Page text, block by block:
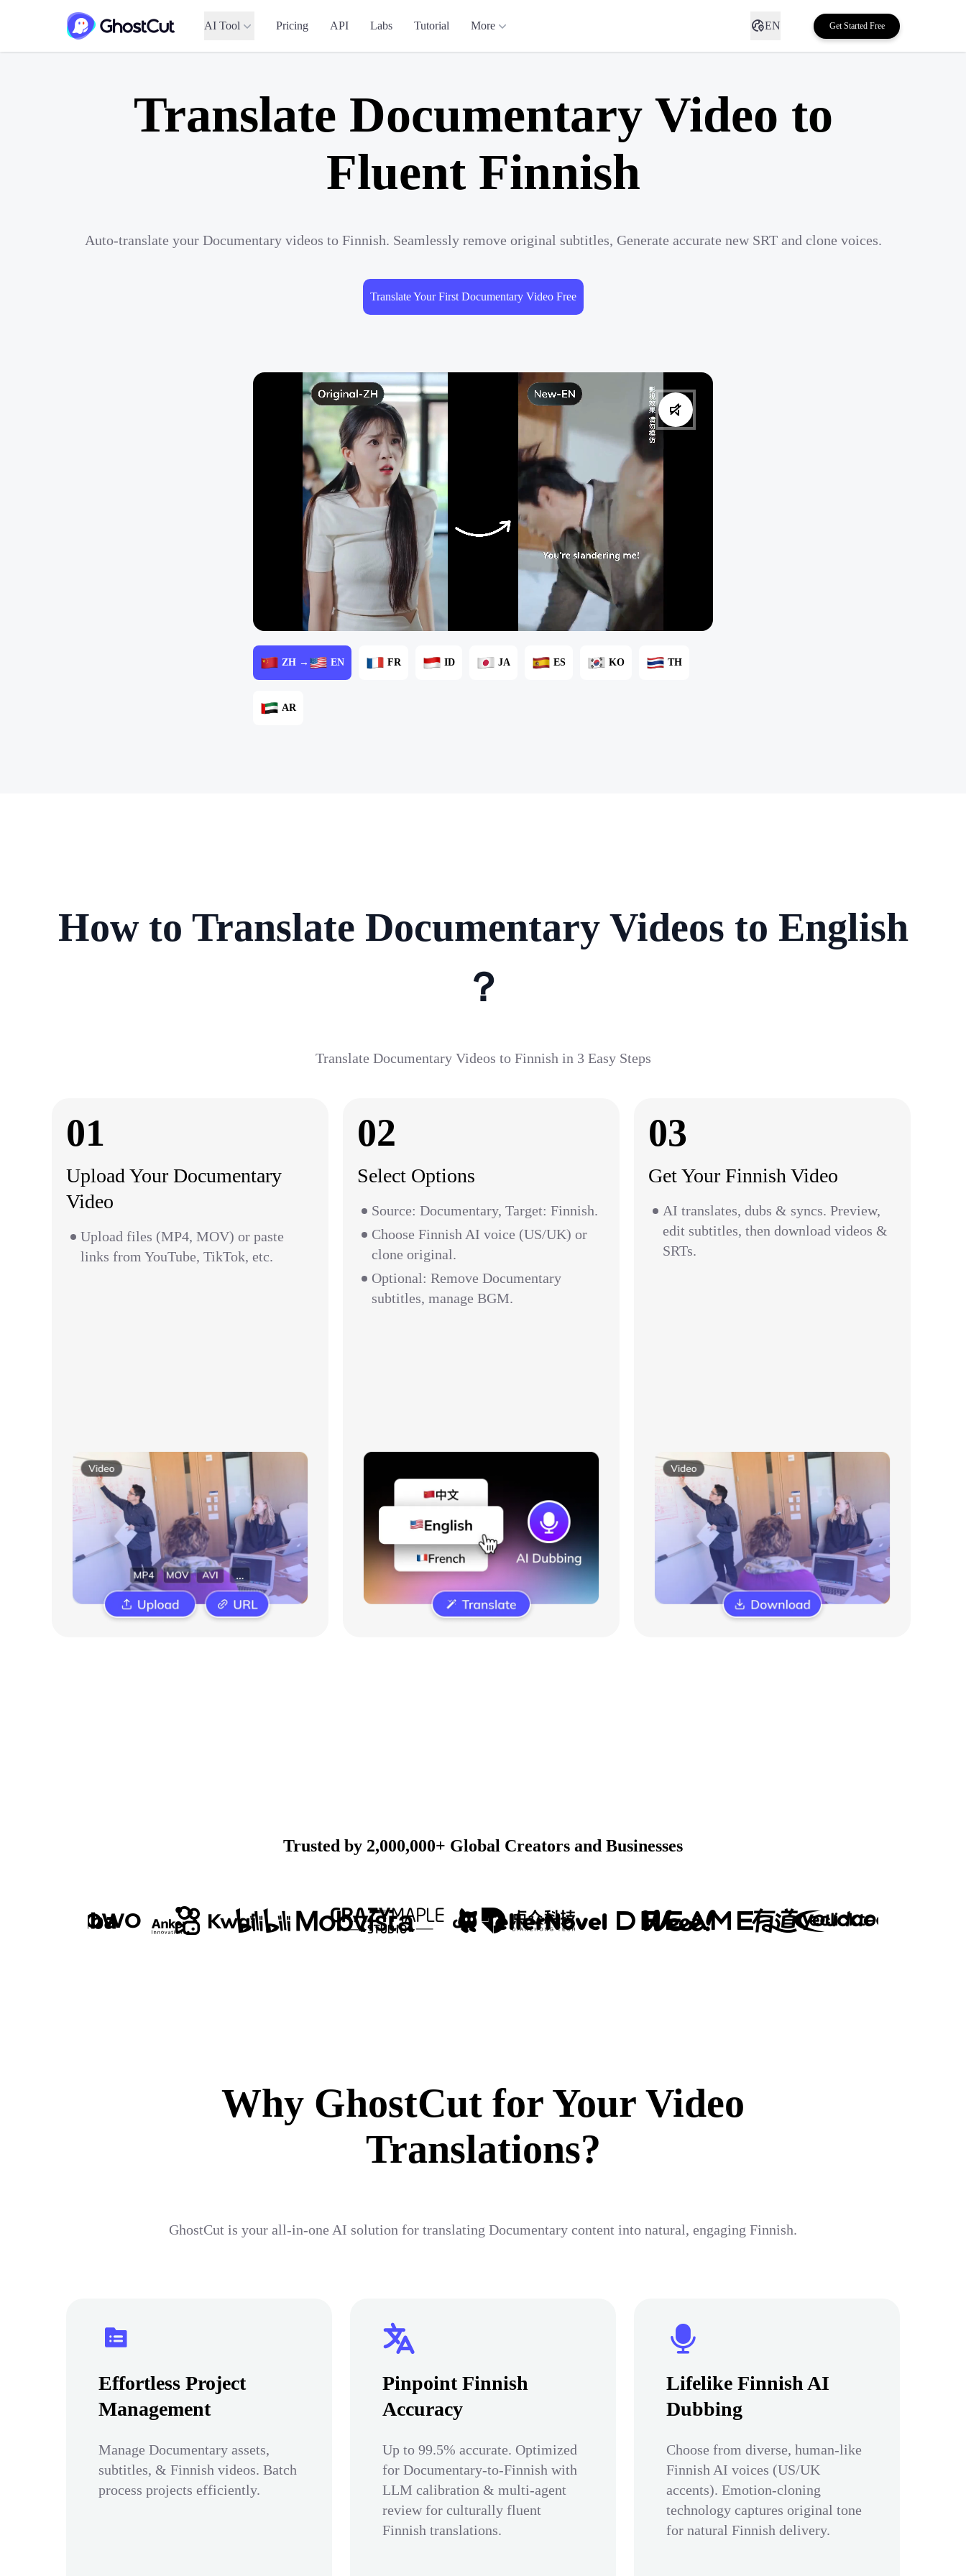
AI Tool Pricing API Labs Tutorial More EN Get Started Free
Translate Documentary Video to
Fluent Finnish
Auto-translate your Documentary videos to Finnish. Seamlessly remove original subtitles, Generate accurate new SRT and clone voices.
Translate Your First Documentary Video Free
ZH → EN FR ID JA ES KO TH
AR
How to Translate Documentary Videos to English
？
Translate Documentary Videos to Finnish in 3 Easy Steps
01
Upload Your Documentary
Video
Upload files (MP4, MOV) or paste
links from YouTube, TikTok, etc.
02
Select Options
Source: Documentary, Target: Finnish.
Choose Finnish AI voice (US/UK) or
clone original.
Optional: Remove Documentary
subtitles, manage BGM.
03
Get Your Finnish Video
AI translates, dubs & syncs. Preview,
edit subtitles, then download videos &
SRTs.
Trusted by 2,000,000+ Global Creators and Businesses
Why GhostCut for Your Video
Translations?
GhostCut is your all-in-one AI solution for translating Documentary content into natural, engaging Finnish.
Effortless Project
Management
Manage Documentary assets,
subtitles, & Finnish videos. Batch
process projects efficiently.
Pinpoint Finnish
Accuracy
Up to 99.5% accurate. Optimized
for Documentary-to-Finnish with
LLM calibration & multi-agent
review for culturally fluent
Finnish translations.
Lifelike Finnish AI
Dubbing
Choose from diverse, human-like
Finnish AI voices (US/UK
accents). Emotion-cloning
technology captures original tone
for natural Finnish delivery.